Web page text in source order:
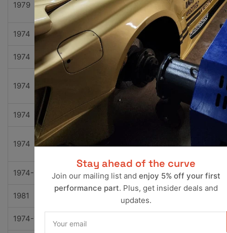
1979
Motors
Spirit Base
1974 Bricklin SV-1 Base
1974 International 100 Base
1974 100
1974 International Base
1974 International
1974-1981 Jeep Cherokee Base
1981 Cherokee
1974-1977
Stay ahead of the curve
Join our mailing list and enjoy 5% off your first
performance part. Plus, get insider deals and
updates.
email